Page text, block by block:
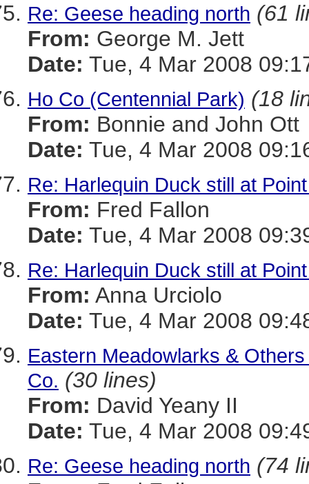
Re: Geese heading north (61
From: George M. Jett
Date: Tue, 4 Mar 2008
Ho Co (Centennial Park) (18
From: Bonnie and John Ott
Date: Tue, 4 Mar 2008
Re: Harlequin Duck still at
From: Fred Fallon
Date: Tue, 4 Mar 2008
Re: Harlequin Duck still at
From: Anna Urciolo
Date: Tue, 4 Mar 2008
Eastern Meadowlarks &
Co. (30 lines)
From: David Yeany II
Date: Tue, 4 Mar 2008
Re: Geese heading north (74